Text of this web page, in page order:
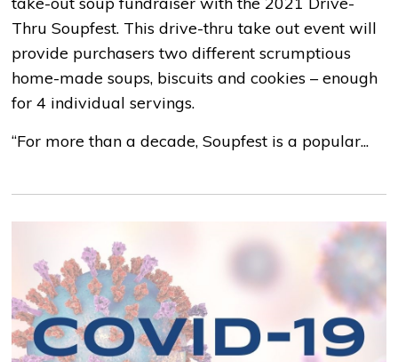
Thru Soupfest. This drive-thru take out event will
provide purchasers two different scrumptious
home-made soups, biscuits and cookies – enough
for 4 individual servings.
“For more than a decade, Soupfest is a popular...